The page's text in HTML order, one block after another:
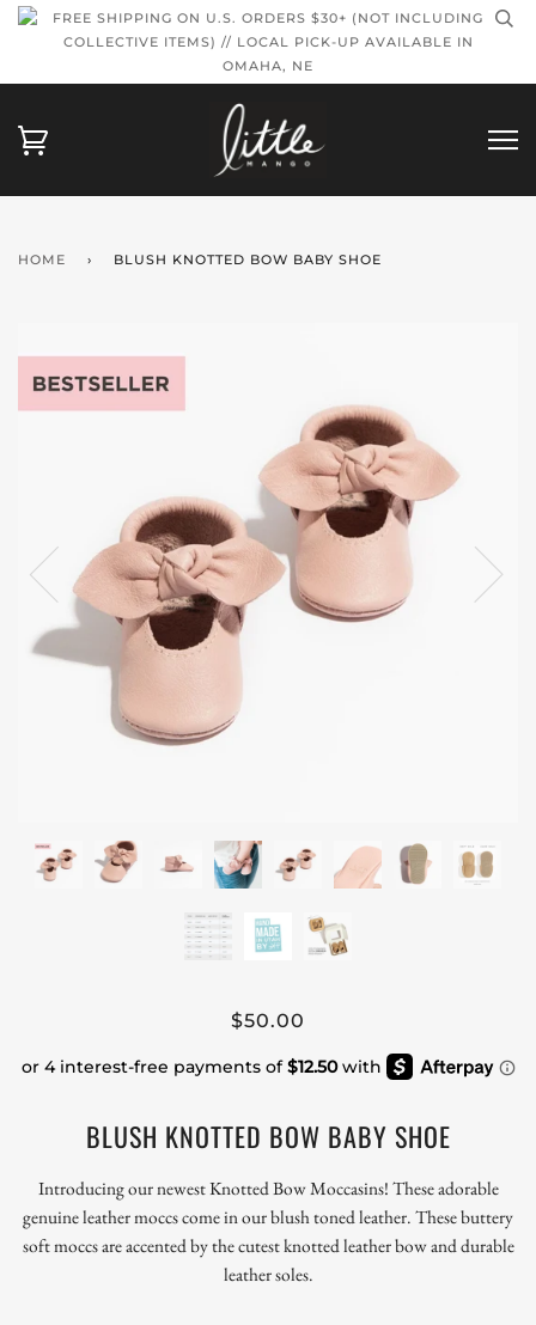
FREE SHIPPING ON U.S. ORDERS $30+ (NOT INCLUDING
COLLECTIVE ITEMS) // LOCAL PICK-UP AVAILABLE IN
OMAHA, NE
HOME › BLUSH KNOTTED BOW BABY SHOE
$50.00
BLUSH KNOTTED BOW BABY SHOE
Introducing our newest Knotted Bow Moccasins!These adorable
genuine leather moccs come in our blush tonedleather.Thesebuttery
soft moccs are accented by the cutest knotted leather bow and durable
leather soles.